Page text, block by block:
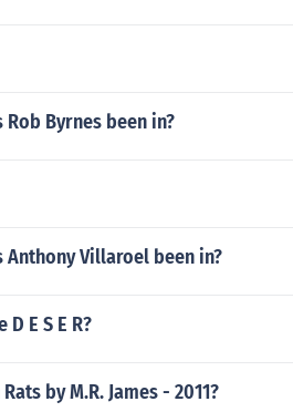
Byrnes been in?
Villaroel been in?
E S E R?
by M.R. James - 2011?